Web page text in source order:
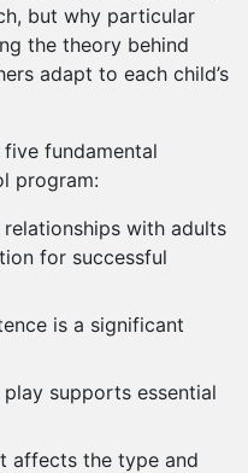
but why particular
the theory behind
adapt to each child’s
fundamental
program:
with adults
for successful
is a significant
supports essential
affects the type and